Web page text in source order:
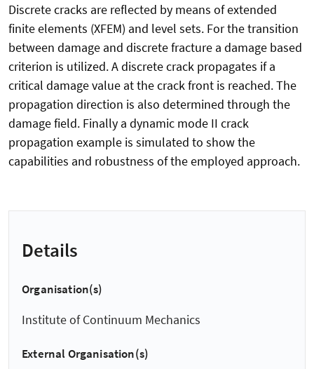
Discrete cracks are reflected by means of extended
finite elements (XFEM) and level sets. For the transition
between damage and discrete fracture a damage based
criterion is utilized. A discrete crack propagates if a
critical damage value at the crack front is reached. The
propagation direction is also determined through the
damage field. Finally a dynamic mode II crack
propagation example is simulated to show the
capabilities and robustness of the employed approach.
Details
Organisation(s)
Institute of Continuum Mechanics
External Organisation(s)